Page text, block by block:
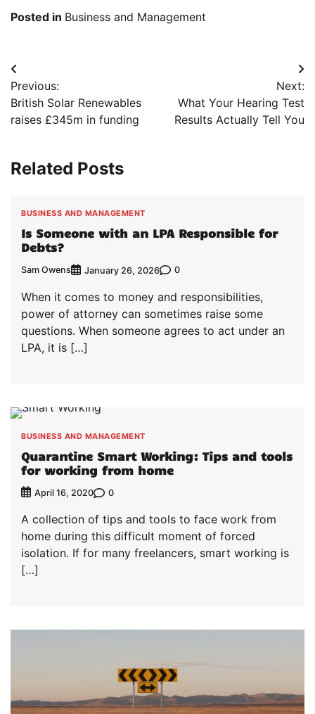
Posted in Business and Management
Post
navigation
Previous:
British Solar Renewables
raises £345m in funding
Next:
What Your Hearing Test
Results Actually Tell You
Related Posts
BUSINESS AND MANAGEMENT
Is Someone with an LPA Responsible for
Debts?
Sam Owens January 26, 2026 0
When it comes to money and responsibilities,
power of attorney can sometimes raise some
questions. When someone agrees to act under an
LPA, it is […]
BUSINESS AND MANAGEMENT
Quarantine Smart Working: Tips and tools
for working from home
April 16, 2020 0
A collection of tips and tools to face work from
home during this difficult moment of forced
isolation. If for many freelancers, smart working is
[…]